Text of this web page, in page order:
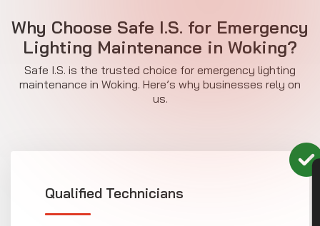
Why Choose Safe I.S. for Emergency
Lighting Maintenance in Woking?
Safe I.S. is the trusted choice for emergency lighting
maintenance in Woking. Here’s why businesses rely on
us.
Qualified Technicians